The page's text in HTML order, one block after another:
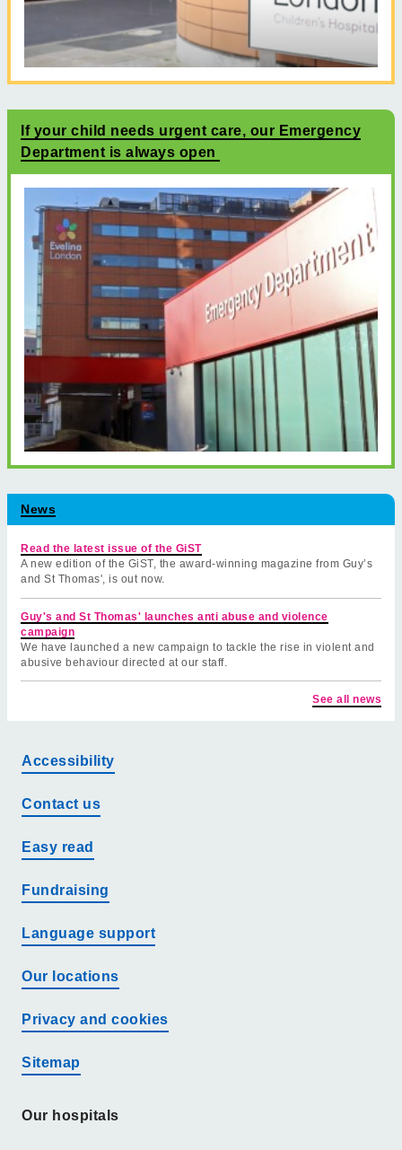
If your child needs urgent care, our Emergency
Department is always open
News
Read the latest issue of the GiST
A new edition of the GiST, the award-winning magazine from Guy’s
and St Thomas', is out now.
Guy's and St Thomas' launches anti abuse and violence
campaign
We have launched a new campaign to tackle the rise in violent and
abusive behaviour directed at our staff.
See all news
Accessibility
Contact us
Easy read
Fundraising
Language support
Our locations
Privacy and cookies
Sitemap
Our hospitals